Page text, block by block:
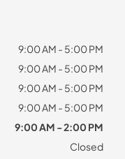
9:00 AM - 5:00 PM
9:00 AM - 5:00 PM
9:00 AM - 5:00 PM
9:00 AM - 5:00 PM
9:00 AM - 2:00 PM
Closed